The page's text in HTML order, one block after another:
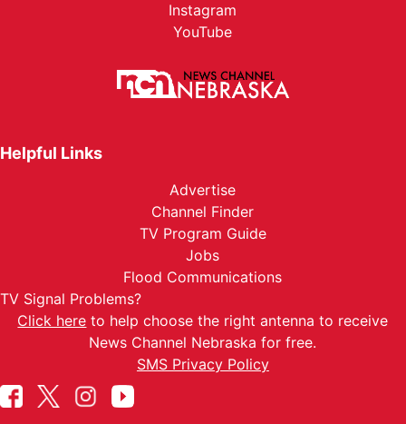
Instagram
YouTube
Helpful Links
Advertise
Channel Finder
TV Program Guide
Jobs
Flood Communications
TV Signal Problems?
Click here to help choose the right antenna to receive
News Channel Nebraska for free.
SMS Privacy Policy